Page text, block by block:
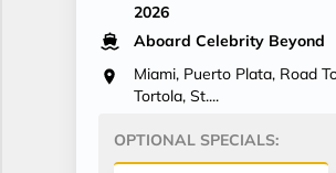
2026
Aboard Celebrity Beyond
Miami, Puerto Plata, Road
Tortola, St....
OPTIONAL SPECIALS: